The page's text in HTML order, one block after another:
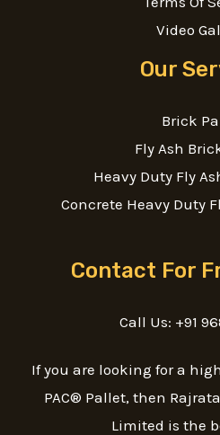
Video
Our
Brick
Fly Ash
Heavy Duty Fly
Concrete Heavy Duty
Contact For
Call Us: +91
If you are looking for a
PAC® Pallet, then
Limited is the